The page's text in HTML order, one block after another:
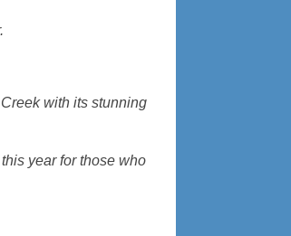
with its stunning
year for those who